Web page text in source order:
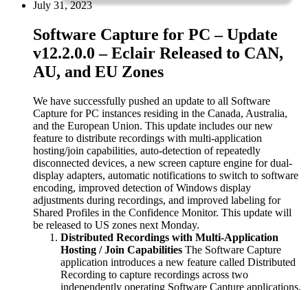
July 31, 2023
Software Capture for PC – Update
v12.2.0.0 – Eclair Released to CAN,
AU, and EU Zones
We have successfully pushed an update to all Software
Capture for PC instances residing in the Canada, Australia,
and the European Union. This update includes our new
feature to distribute recordings with multi-application
hosting/join capabilities, auto-detection of repeatedly
disconnected devices, a new screen capture engine for dual-
display adapters, automatic notifications to switch to software
encoding, improved detection of Windows display
adjustments during recordings, and improved labeling for
Shared Profiles in the Confidence Monitor. This update will
be released to US zones next Monday.
Distributed Recordings with Multi-Application
Hosting / Join Capabilities The Software Capture
application introduces a new feature called Distributed
Recording to capture recordings across two
independently operating Software Capture applications.